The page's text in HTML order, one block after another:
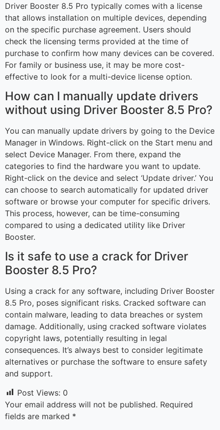
Driver Booster 8.5 Pro typically comes with a license
that allows installation on multiple devices, depending
on the specific purchase agreement. Users should
check the licensing terms provided at the time of
purchase to confirm how many devices can be covered.
For family or business use, it may be more cost-
effective to look for a multi-device license option.
How can I manually update drivers
without using Driver Booster 8.5 Pro?
You can manually update drivers by going to the Device
Manager in Windows. Right-click on the Start menu and
select Device Manager. From there, expand the
categories to find the hardware you want to update.
Right-click on the device and select ‘Update driver.’ You
can choose to search automatically for updated driver
software or browse your computer for specific drivers.
This process, however, can be time-consuming
compared to using a dedicated utility like Driver
Booster.
Is it safe to use a crack for Driver
Booster 8.5 Pro?
Using a crack for any software, including Driver Booster
8.5 Pro, poses significant risks. Cracked software can
contain malware, leading to data breaches or system
damage. Additionally, using cracked software violates
copyright laws, potentially resulting in legal
consequences. It’s always best to consider legitimate
alternatives or purchase the software to ensure safety
and support.
Post Views: 0
Your email address will not be published. Required
fields are marked *